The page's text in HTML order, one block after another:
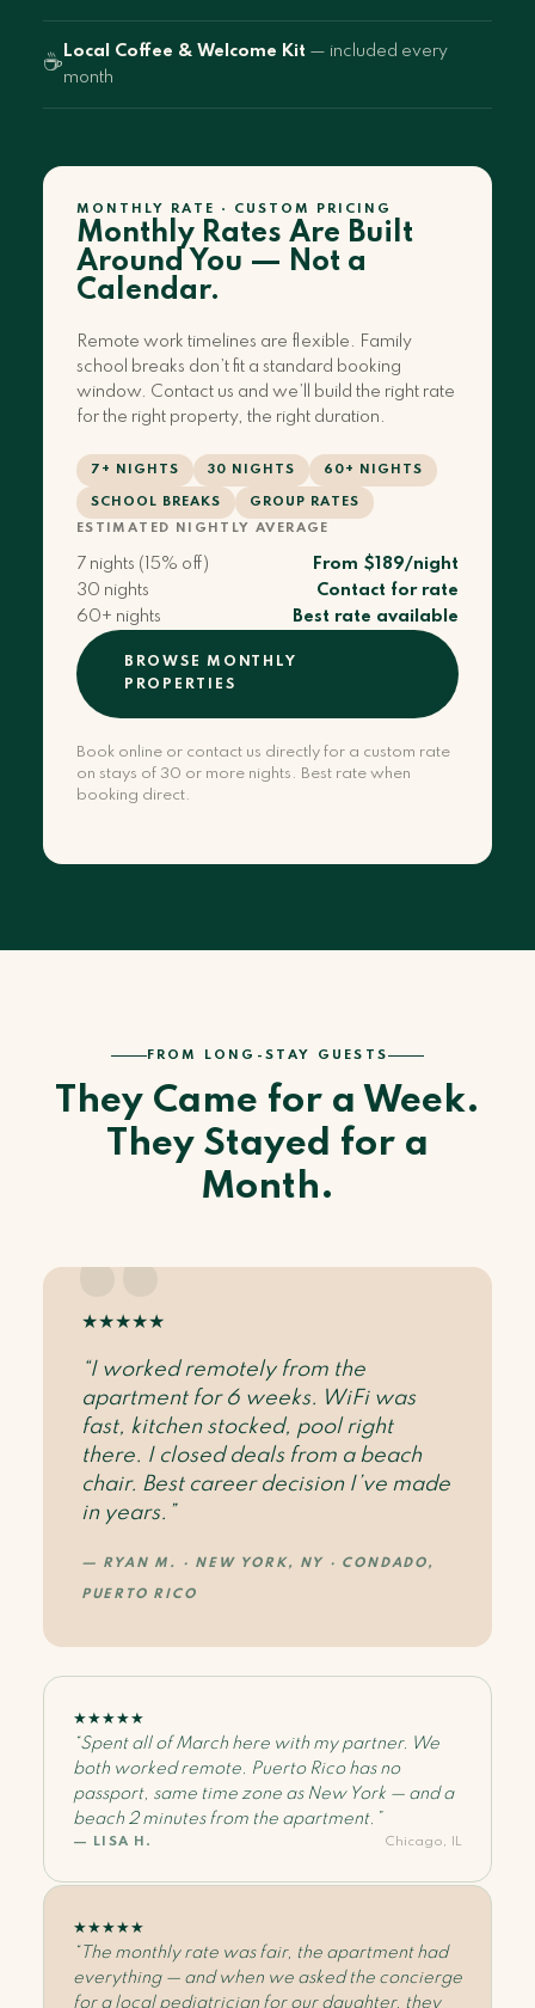
☕ Local Coffee & Welcome Kit — included every
month
MONTHLY RATE · CUSTOM PRICING
Monthly Rates Are Built
Around You — Not a
Calendar.
Remote work timelines are flexible. Family
school breaks don’t fit a standard booking
window. Contact us and we’ll build the right rate
for the right property, the right duration.
7+ NIGHTS 30 NIGHTS 60+ NIGHTS
SCHOOL BREAKS
GROUP RATES
ESTIMATED NIGHTLY AVERAGE
7 nights (15% off)
From $189/night
30 nights
Contact for rate
60+ nights
Best rate available
BROWSE MONTHLY
PROPERTIES
Book online or contact us directly for a custom rate
on stays of 30 or more nights. Best rate when
booking direct.
FROM LONG-STAY GUESTS
They Came for a Week.
They Stayed for a
Month.
★★★★★
“I worked remotely from the
apartment for 6 weeks. WiFi was
fast, kitchen stocked, pool right
there. I closed deals from a beach
chair. Best career decision I’ve made
in years.”
— RYAN M. · NEW YORK, NY · CONDADO,
PUERTO RICO
★★★★★
“Spent all of March here with my partner. We
both worked remote. Puerto Rico has no
passport, same time zone as New York — and a
beach 2 minutes from the apartment.”
— LISA H. Chicago, IL
★★★★★
“The monthly rate was fair, the apartment had
everything — and when we asked the concierge
for a local pediatrician for our daughter, they